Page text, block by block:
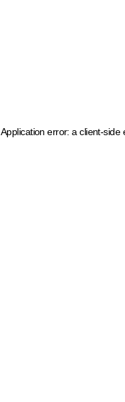
Application error: a client-side